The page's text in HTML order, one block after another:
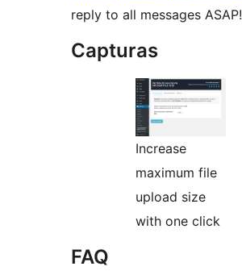
reply to all messages ASAP!
Capturas
Increase
maximum file
upload size
with one click
FAQ